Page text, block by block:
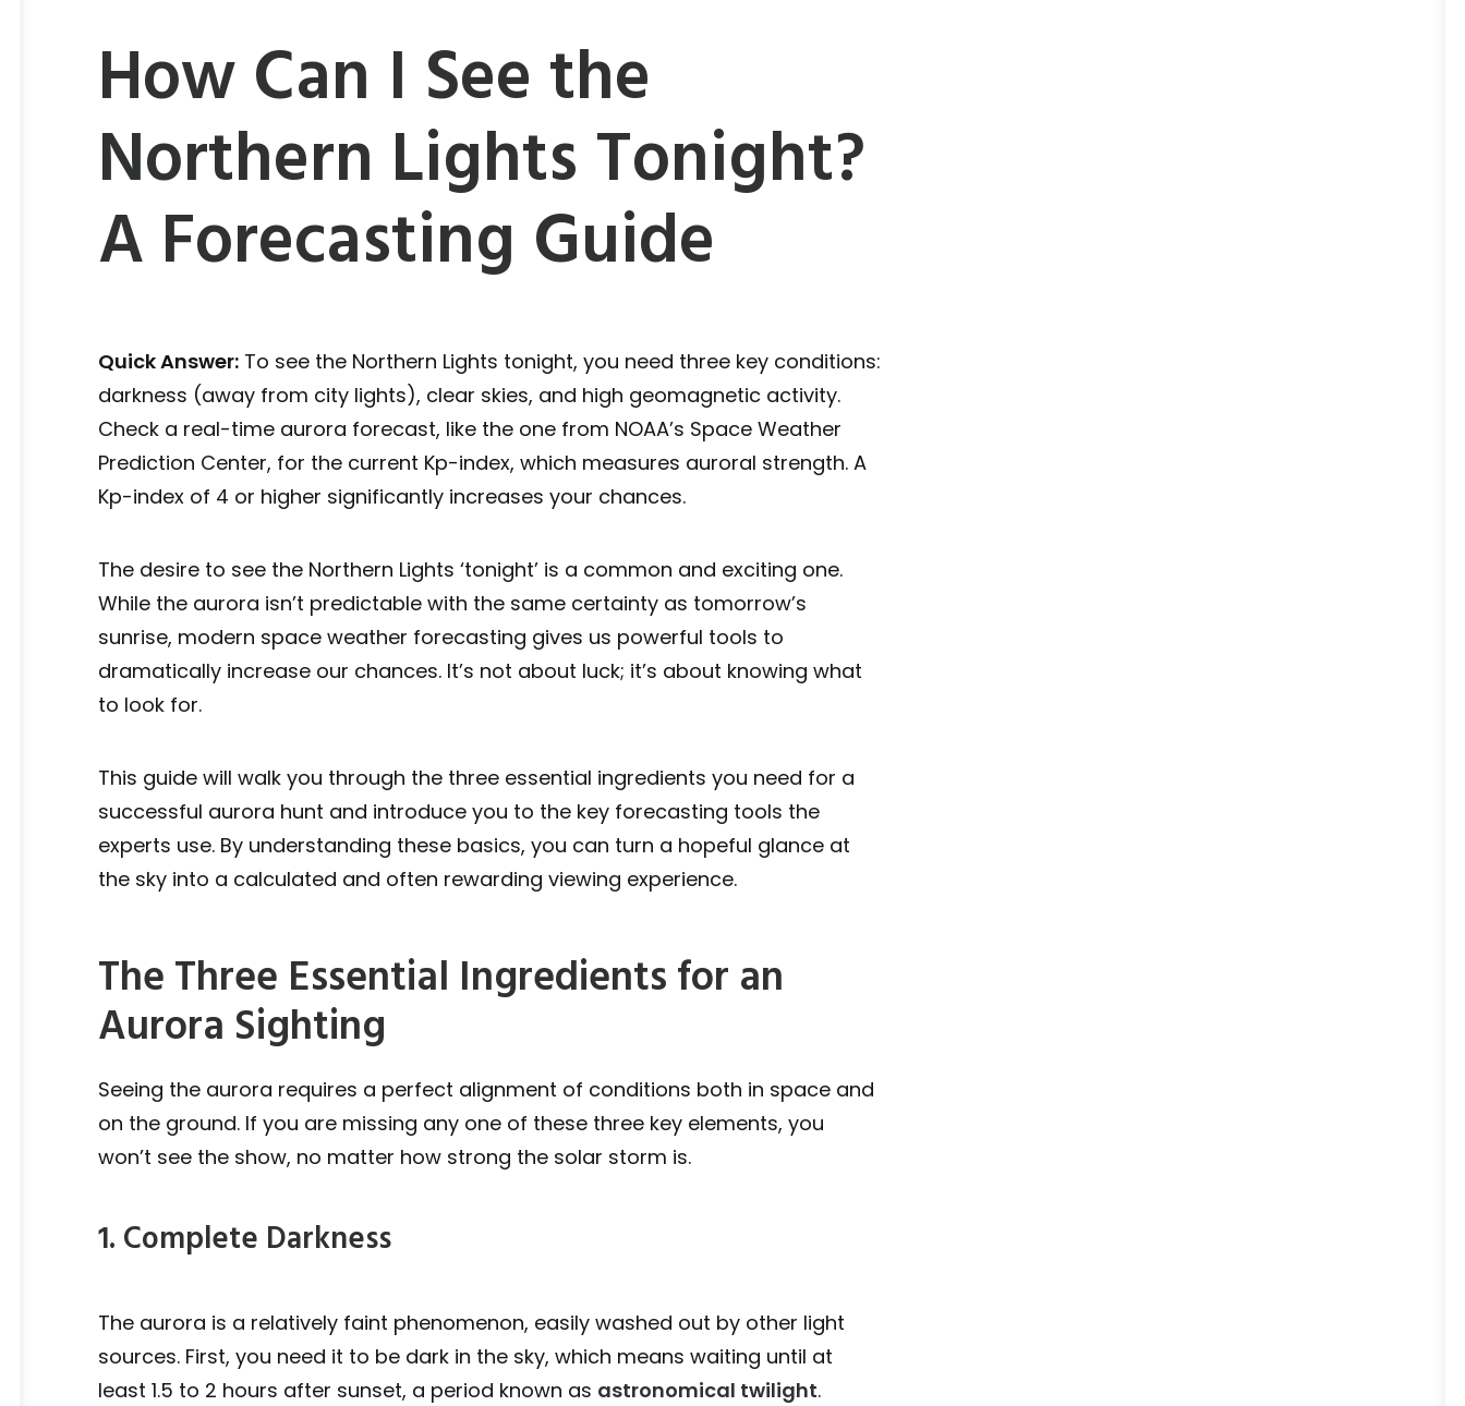
How Can I See the
Northern Lights Tonight?
A Forecasting Guide
Quick Answer: To see the Northern Lights tonight, you need three key conditions:
darkness (away from city lights), clear skies, and high geomagnetic activity.
Check a real-time aurora forecast, like the one from NOAA’s Space Weather
Prediction Center, for the current Kp-index, which measures auroral strength. A
Kp-index of 4 or higher significantly increases your chances.
The desire to see the Northern Lights ‘tonight’ is a common and exciting one.
While the aurora isn’t predictable with the same certainty as tomorrow’s
sunrise, modern space weather forecasting gives us powerful tools to
dramatically increase our chances. It’s not about luck; it’s about knowing what
to look for.
This guide will walk you through the three essential ingredients you need for a
successful aurora hunt and introduce you to the key forecasting tools the
experts use. By understanding these basics, you can turn a hopeful glance at
the sky into a calculated and often rewarding viewing experience.
The Three Essential Ingredients for an
Aurora Sighting
Seeing the aurora requires a perfect alignment of conditions both in space and
on the ground. If you are missing any one of these three key elements, you
won’t see the show, no matter how strong the solar storm is.
1. Complete Darkness
The aurora is a relatively faint phenomenon, easily washed out by other light
sources. First, you need it to be dark in the sky, which means waiting until at
least 1.5 to 2 hours after sunset, a period known as astronomical twilight.